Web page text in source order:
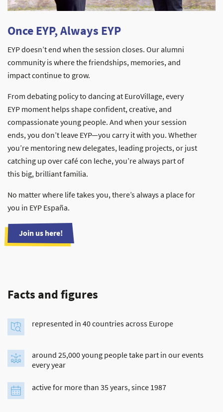
Once EYP, Always EYP
EYP doesn’t end when the session closes. Our alumni
community is where the friendships, memories, and
impact continue to grow.
From debating policy to dancing at EuroVillage, every
EYP moment helps shape confident, creative, and
compassionate young people. And when your session
ends, you don’t leave EYP—you carry it with you. Whether
you’re mentoring new delegates, leading projects, or just
catching up over café con leche, you’re always part of
this big, brilliant familia.
No matter where life takes you, there’s always a place for
you in EYP España.
Join us here!
Facts and figures
represented in 40 countries across Europe
around 25,000 young people take part in our events
every year
active for more than 35 years, since 1987